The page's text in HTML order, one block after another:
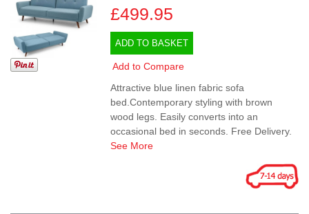
£499.95
ADD TO BASKET
Add to Compare
Attractive blue linen fabric sofa
bed.Contemporary styling with brown
wood legs. Easily converts into an
occasional bed in seconds. Free Delivery.
See More